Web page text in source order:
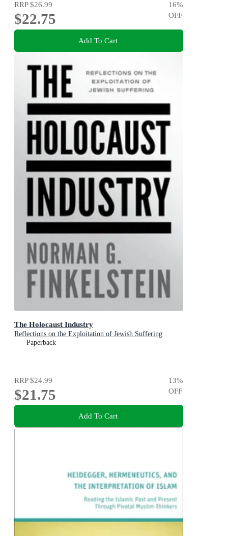
RRP$26.99
$22.75
16%
OFF
Add To Cart
The Holocaust Industry
Reflections on the Exploitation of Jewish Suffering
Paperback
RRP$24.99
$21.75
13%
OFF
Add To Cart